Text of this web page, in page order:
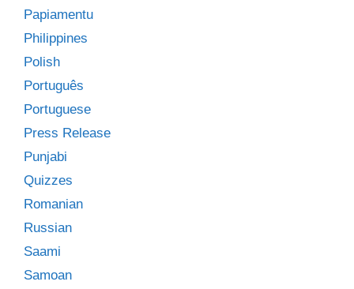
Papiamentu
Philippines
Polish
Português
Portuguese
Press Release
Punjabi
Quizzes
Romanian
Russian
Saami
Samoan